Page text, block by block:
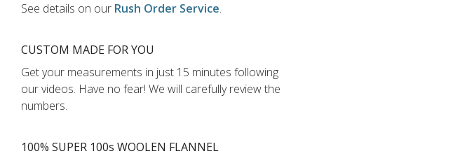
See details on our Rush Order Service.
CUSTOM MADE FOR YOU
Get your measurements in just 15 minutes following
our videos. Have no fear! We will carefully review the
numbers.
100% SUPER 100s WOOLEN FLANNEL